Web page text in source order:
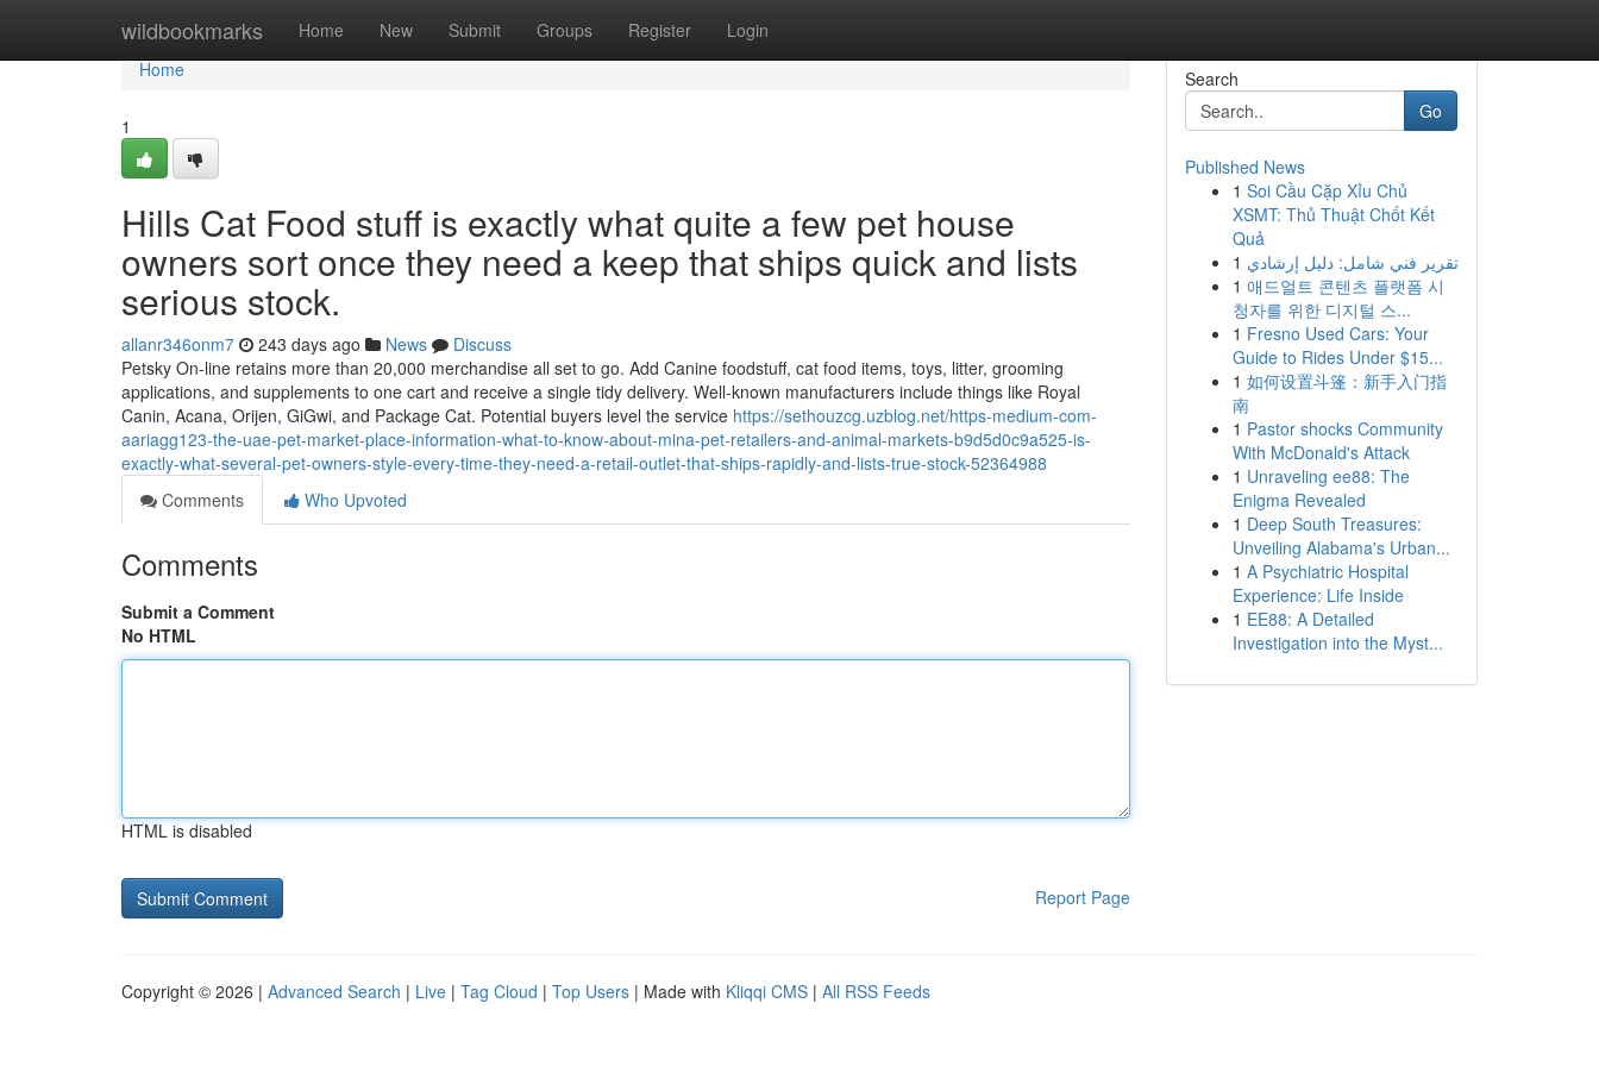
wildbookmarks Home New Submit Groups Register Login
Home
Home
1
Hills Cat Food stuff is exactly what quite a few pet house
owners sort once they need a keep that ships quick and lists
serious stock.
allanr346onm7 243 days ago News
Discuss
Petsky On-line retains more than 20,000 merchandise all set to go. Add Canine foodstuff, cat food items, toys, litter, grooming
applications, and supplements to one cart and receive a single tidy delivery. Well-known manufacturers include things like Royal
Canin, Acana, Orijen, GiGwi, and Package Cat. Potential buyers level the service https://sethouzcg.uzblog.net/https-medium-com-
aariagg123-the-uae-pet-market-place-information-what-to-know-about-mina-pet-retailers-and-animal-markets-b9d5d0c9a525-is-
exactly-what-several-pet-owners-style-every-time-they-need-a-retail-outlet-that-ships-rapidly-and-lists-true-stock-52364988
Comments
Who Upvoted
Comments
Submit a Comment
No HTML
HTML is disabled
Report Page
Search
Go
Published News
1 Soi Cầu Cặp Xỉu Chủ
XSMT: Thủ Thuật Chốt Kết
Quả
1 تقرير فني شامل: دليل إرشادي
1 애드얼트 콘텐츠 플랫폼 시
청자를 위한 디지털 스...
1 Fresno Used Cars: Your
Guide to Rides Under $15...
1 如何设置斗篷：新手入门指
南
1 Pastor shocks Community
With McDonald's Attack
1 Unraveling ee88: The
Enigma Revealed
1 Deep South Treasures:
Unveiling Alabama's Urban...
1 A Psychiatric Hospital
Experience: Life Inside
1 EE88: A Detailed
Investigation into the Myst...
Copyright © 2026 | Advanced Search | Live | Tag Cloud | Top Users | Made with Kliqqi CMS | All RSS Feeds